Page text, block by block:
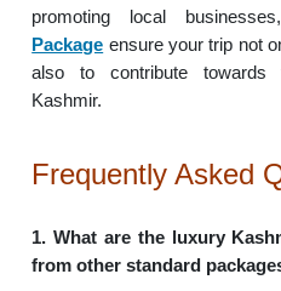
promoting local
Package ensure your trip not
also to contribute towards
Kashmir.
Frequently Asked
1. What are the luxury
from other standard